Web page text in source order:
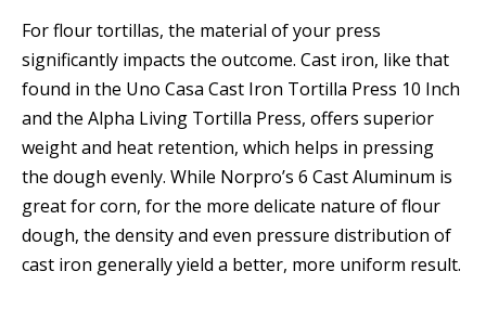
For flour tortillas, the material of your press
significantly impacts the outcome. Cast iron, like that
found in the Uno Casa Cast Iron Tortilla Press 10 Inch
and the Alpha Living Tortilla Press, offers superior
weight and heat retention, which helps in pressing
the dough evenly. While Norpro’s 6 Cast Aluminum is
great for corn, for the more delicate nature of flour
dough, the density and even pressure distribution of
cast iron generally yield a better, more uniform result.